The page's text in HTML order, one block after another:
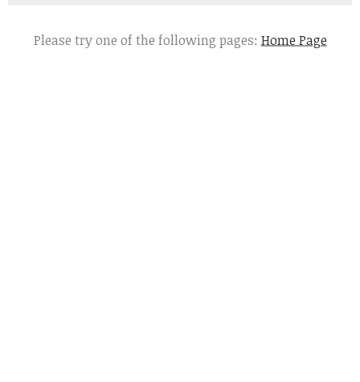
Please try one of the following pages: Home Page